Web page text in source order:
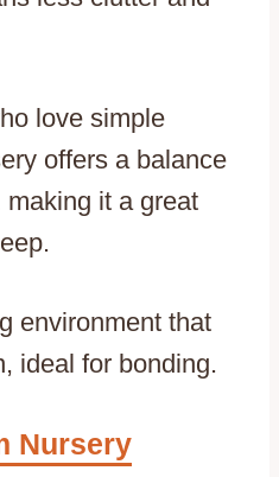
love simple
offers a balance
it a great
environment that
ideal for bonding.
Nursery